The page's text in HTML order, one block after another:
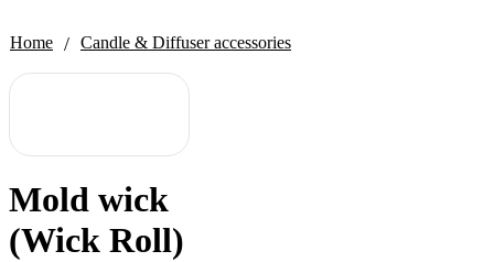
Home / Candle & Diffuser accessories
Mold wick
(Wick Roll)